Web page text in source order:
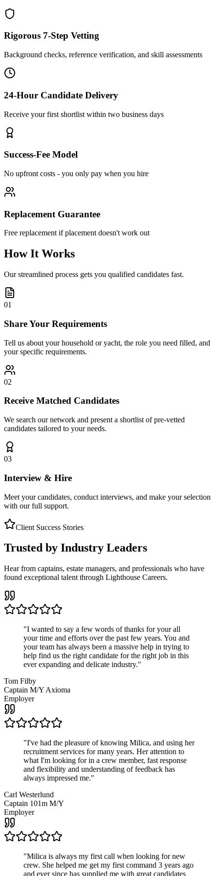
Rigorous 7-Step Vetting
Background checks, reference verification, and skill assessments
24-Hour Candidate Delivery
Receive your first shortlist within two business days
Success-Fee Model
No upfront costs - you only pay when you hire
Replacement Guarantee
Free replacement if placement doesn't work out
How It Works
Our streamlined process gets you qualified candidates fast.
01
Share Your Requirements
Tell us about your household or yacht, the role you need filled, and
your specific requirements.
02
Receive Matched Candidates
We search our network and present a shortlist of pre-vetted
candidates tailored to your needs.
03
Interview & Hire
Meet your candidates, conduct interviews, and make your selection
with our full support.
Client Success Stories
Trusted by Industry Leaders
Hear from captains, estate managers, and professionals who have
found exceptional talent through Lighthouse Careers.
"I wanted to say a few words of thanks for your all
your time and efforts over the past few years. You and
your team has always been a massive help in trying to
help find us the right candidate for the right job in this
ever expanding and delicate industry."
Tom Filby
Captain M/Y Axioma
Employer
"I've had the pleasure of knowing Milica, and using her
recruitment services for many years. Her attention to
what I'm looking for in a crew member, fast response
and flexibility and understanding of feedback has
always impressed me."
Carl Westerlund
Captain 101m M/Y
Employer
"Milica is always my first call when looking for new
crew. She helped me get my first command 3 years ago
and ever since has supplied me with great candidates